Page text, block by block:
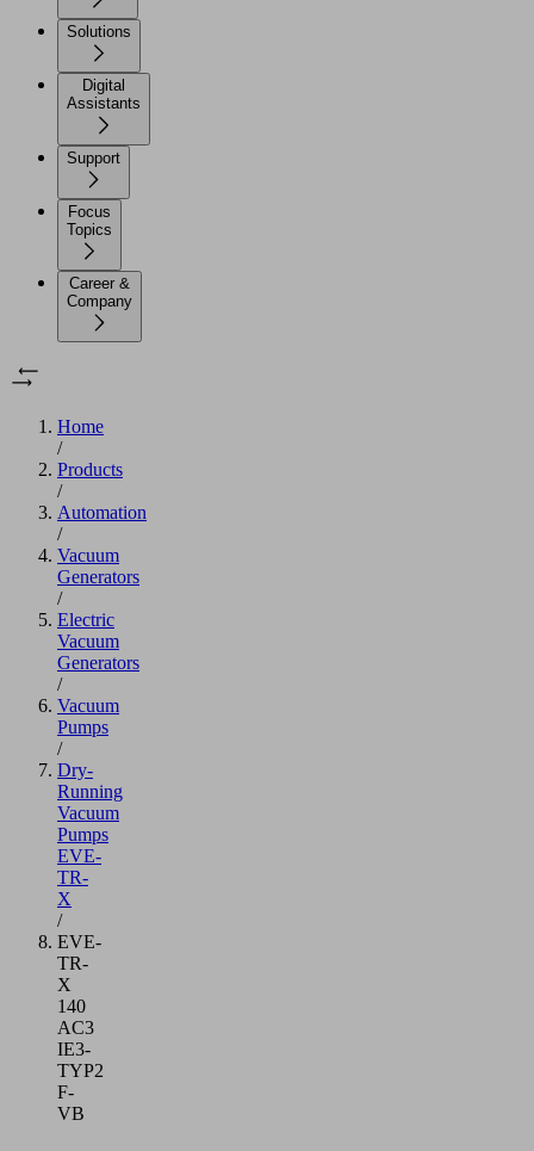
Solutions
Digital
Assistants
Support
Focus
Topics
Career &
Company
Home
/
Products
/
Automation
/
Vacuum
Generators
/
Electric
Vacuum
Generators
/
Vacuum
Pumps
/
Dry-
Running
Vacuum
Pumps
EVE-
TR-
X
/
EVE-
TR-
X
140
AC3
IE3-
TYP2
F-
VB